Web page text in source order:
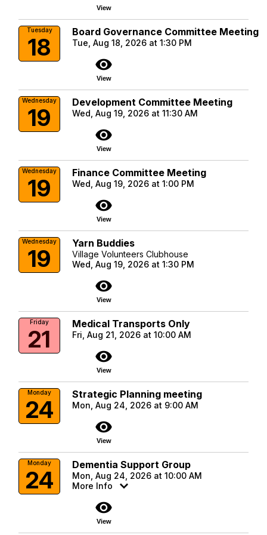
View
Tuesday
18
Board Governance Committee Meeting
Tue, Aug 18, 2026 at 1:30 PM
visibility
View
Wednesday
19
Development Committee Meeting
Wed, Aug 19, 2026 at 11:30 AM
visibility
View
Wednesday
19
Finance Committee Meeting
Wed, Aug 19, 2026 at 1:00 PM
visibility
View
Wednesday
19
Yarn Buddies
Village Volunteers Clubhouse
Wed, Aug 19, 2026 at 1:30 PM
visibility
View
Friday
21
Medical Transports Only
Fri, Aug 21, 2026 at 10:00 AM
visibility
View
Monday
24
Strategic Planning meeting
Mon, Aug 24, 2026 at 9:00 AM
visibility
View
Monday
24
Dementia Support Group
Mon, Aug 24, 2026 at 10:00 AM
More Info
visibility
View